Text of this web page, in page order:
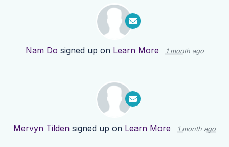
Nam Do signed up on Learn More 1 month ago
Mervyn Tilden signed up on Learn More 1 month ago